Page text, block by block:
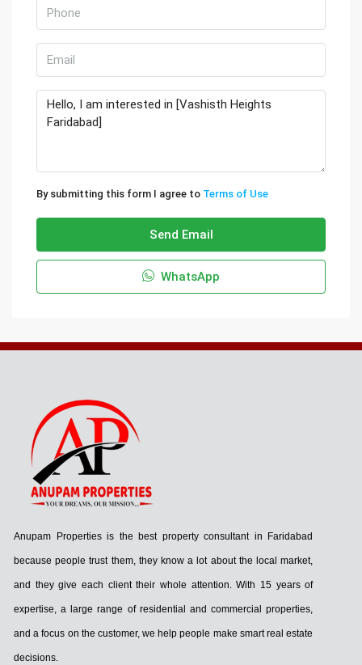
By submitting this form I agree to Terms of Use
Send Email
WhatsApp
Anupam Properties is the best property consultant in Faridabad
because people trust them, they know a lot about the local market,
and they give each client their whole attention. With 15 years of
expertise, a large range of residential and commercial properties,
and a focus on the customer, we help people make smart real estate
decisions.